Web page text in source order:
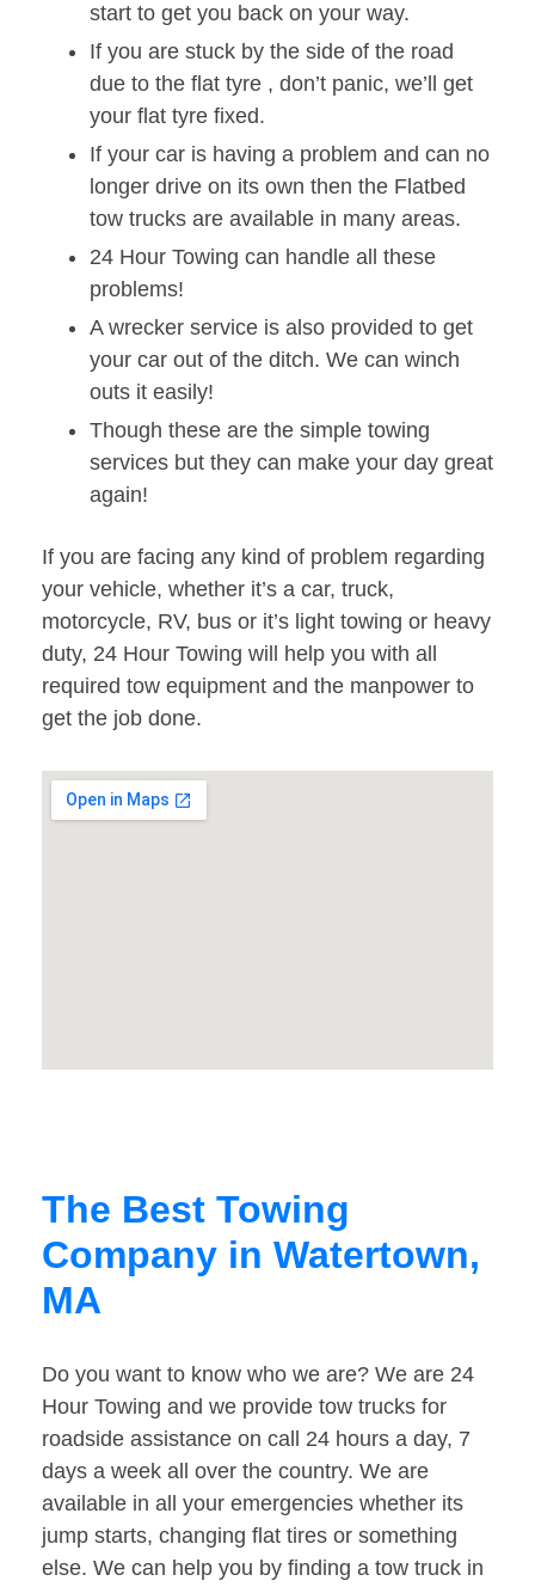
start to get you back on your way.
If you are stuck by the side of the road
due to the flat tyre , don’t panic, we’ll get
your flat tyre fixed.
If your car is having a problem and can no
longer drive on its own then the Flatbed
tow trucks are available in many areas.
24 Hour Towing can handle all these
problems!
A wrecker service is also provided to get
your car out of the ditch. We can winch
outs it easily!
Though these are the simple towing
services but they can make your day great
again!
If you are facing any kind of problem regarding
your vehicle, whether it’s a car, truck,
motorcycle, RV, bus or it’s light towing or heavy
duty, 24 Hour Towing will help you with all
required tow equipment and the manpower to
get the job done.
The Best Towing
Company in Watertown,
MA
Do you want to know who we are? We are 24
Hour Towing and we provide tow trucks for
roadside assistance on call 24 hours a day, 7
days a week all over the country. We are
available in all your emergencies whether its
jump starts, changing flat tires or something
else. We can help you by finding a tow truck in